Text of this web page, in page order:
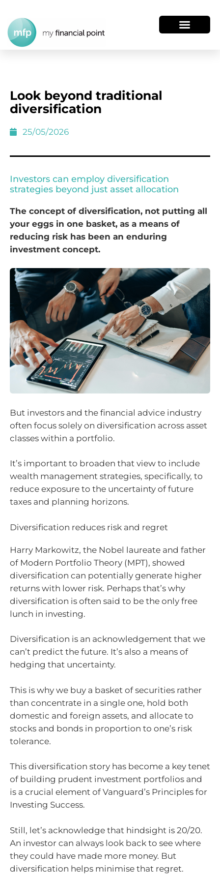
Look beyond traditional
diversification
25/05/2026
Investors can employ diversification
strategies beyond just asset allocation
The concept of diversification, not putting all
your eggs in one basket, as a means of
reducing risk has been an enduring
investment concept.
But investors and the financial advice industry
often focus solely on diversification across asset
classes within a portfolio.
It’s important to broaden that view to include
wealth management strategies, specifically, to
reduce exposure to the uncertainty of future
taxes and planning horizons.
Diversification reduces risk and regret
Harry Markowitz, the Nobel laureate and father
of Modern Portfolio Theory (MPT), showed
diversification can potentially generate higher
returns with lower risk. Perhaps that’s why
diversification is often said to be the only free
lunch in investing.
Diversification is an acknowledgement that we
can’t predict the future. It’s also a means of
hedging that uncertainty.
This is why we buy a basket of securities rather
than concentrate in a single one, hold both
domestic and foreign assets, and allocate to
stocks and bonds in proportion to one’s risk
tolerance.
This diversification story has become a key tenet
of building prudent investment portfolios and
is a crucial element of Vanguard’s Principles for
Investing Success.
Still, let’s acknowledge that hindsight is 20/20.
An investor can always look back to see where
they could have made more money. But
diversification helps minimise that regret.